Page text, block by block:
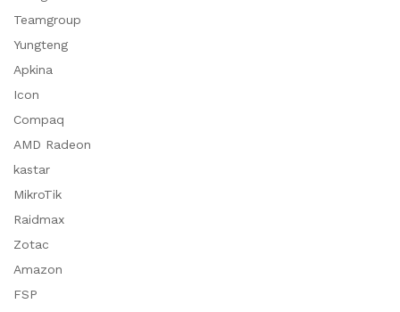
Teamgroup
Yungteng
Apkina
Icon
Compaq
AMD Radeon
kastar
MikroTik
Raidmax
Zotac
Amazon
FSP